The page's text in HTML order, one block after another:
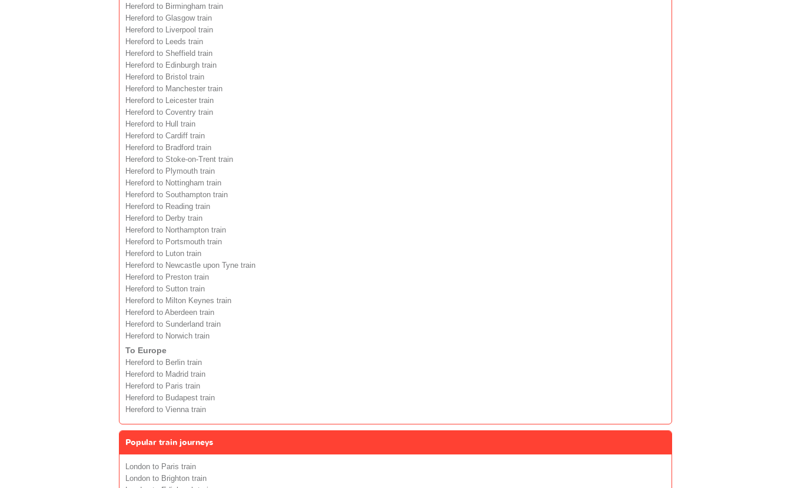
Hereford to Birmingham train
Hereford to Glasgow train
Hereford to Liverpool train
Hereford to Leeds train
Hereford to Sheffield train
Hereford to Edinburgh train
Hereford to Bristol train
Hereford to Manchester train
Hereford to Leicester train
Hereford to Coventry train
Hereford to Hull train
Hereford to Cardiff train
Hereford to Bradford train
Hereford to Stoke-on-Trent train
Hereford to Plymouth train
Hereford to Nottingham train
Hereford to Southampton train
Hereford to Reading train
Hereford to Derby train
Hereford to Northampton train
Hereford to Portsmouth train
Hereford to Luton train
Hereford to Newcastle upon Tyne train
Hereford to Preston train
Hereford to Sutton train
Hereford to Milton Keynes train
Hereford to Aberdeen train
Hereford to Sunderland train
Hereford to Norwich train
To Europe
Hereford to Berlin train
Hereford to Madrid train
Hereford to Paris train
Hereford to Budapest train
Hereford to Vienna train
Popular train journeys
London to Paris train
London to Brighton train